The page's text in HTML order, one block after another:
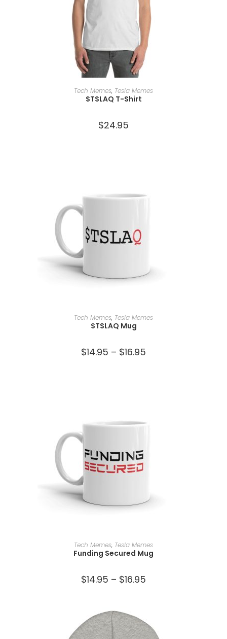
SELECT OPTIONS
Tech Memes, Tesla Memes
$TSLAQ T-Shirt
$24.95
SELECT OPTIONS
Tech Memes, Tesla Memes
$TSLAQ Mug
$14.95 – $16.95
SELECT OPTIONS
Tech Memes, Tesla Memes
Funding Secured Mug
$14.95 – $16.95